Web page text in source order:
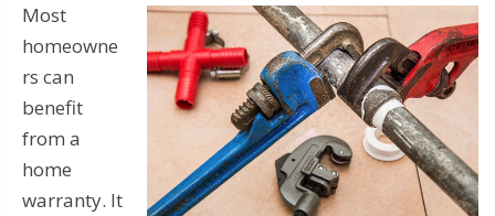
Most
homeowne
rs can
benefit
from a
home
warranty. It